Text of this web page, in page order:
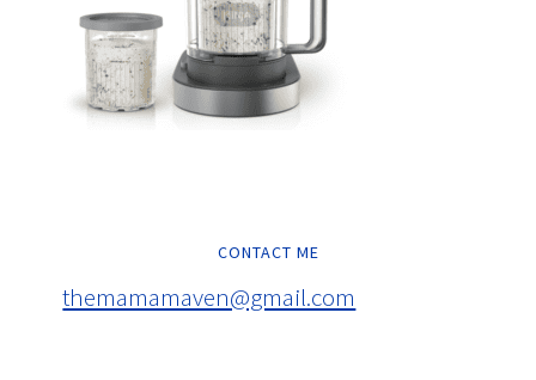
CONTACT ME
themamamaven@gmail.com